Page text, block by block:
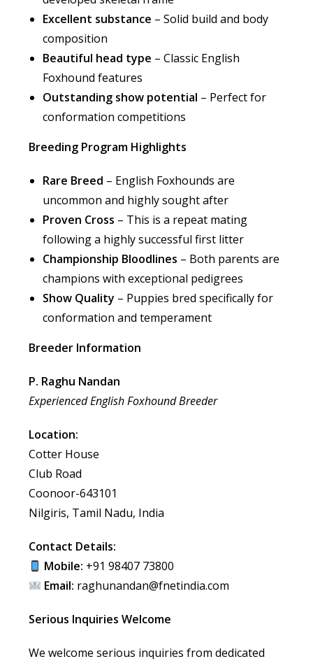
Excellent substance – Solid build and body
composition
Beautiful head type – Classic English
Foxhound features
Outstanding show potential – Perfect for
conformation competitions
Breeding Program Highlights
Rare Breed – English Foxhounds are
uncommon and highly sought after
Proven Cross – This is a repeat mating
following a highly successful first litter
Championship Bloodlines – Both parents are
champions with exceptional pedigrees
Show Quality – Puppies bred specifically for
conformation and temperament
Breeder Information
P. Raghu Nandan
Experienced English Foxhound Breeder
Location:
Cotter House
Club Road
Coonoor-643101
Nilgiris, Tamil Nadu, India
Contact Details:
Mobile: +91 98407 73800
Email: raghunandan@fnetindia.com
Serious Inquiries Welcome
We welcome serious inquiries from dedicated